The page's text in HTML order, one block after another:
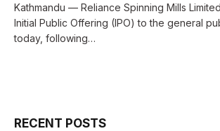
Kathmandu — Reliance Spinning Mills
Initial Public Offering (IPO) to the general
today, following…
RECENT POSTS